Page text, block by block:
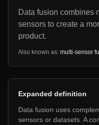
Data fusion combines
sensors to create a
product.
Also known as: multi-sensor
Expanded definition
Data fusion uses
sensors or datasets. A